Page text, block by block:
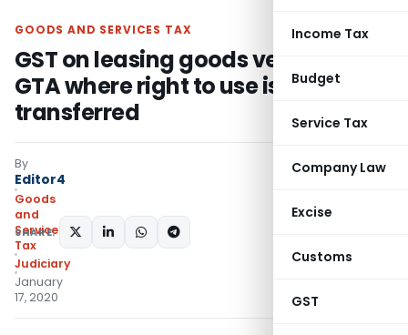
Income Tax
Budget
Service Tax
Company Law
Excise
Customs
GST
GOODS AND SERVICES TAX
GST on leasing goods vehicles to
GTA where right to use is
transferred
By
Editor4
Goods
and
Services
Tax
Judiciary
January
17, 2020
SHARE: